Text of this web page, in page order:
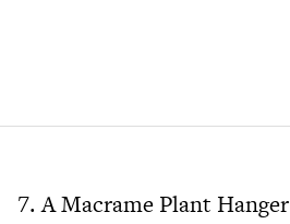
7. A Macrame Plant Hanger